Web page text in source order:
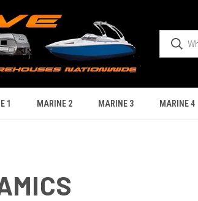
1 MARINE 2 MARINE 3 MARINE 4